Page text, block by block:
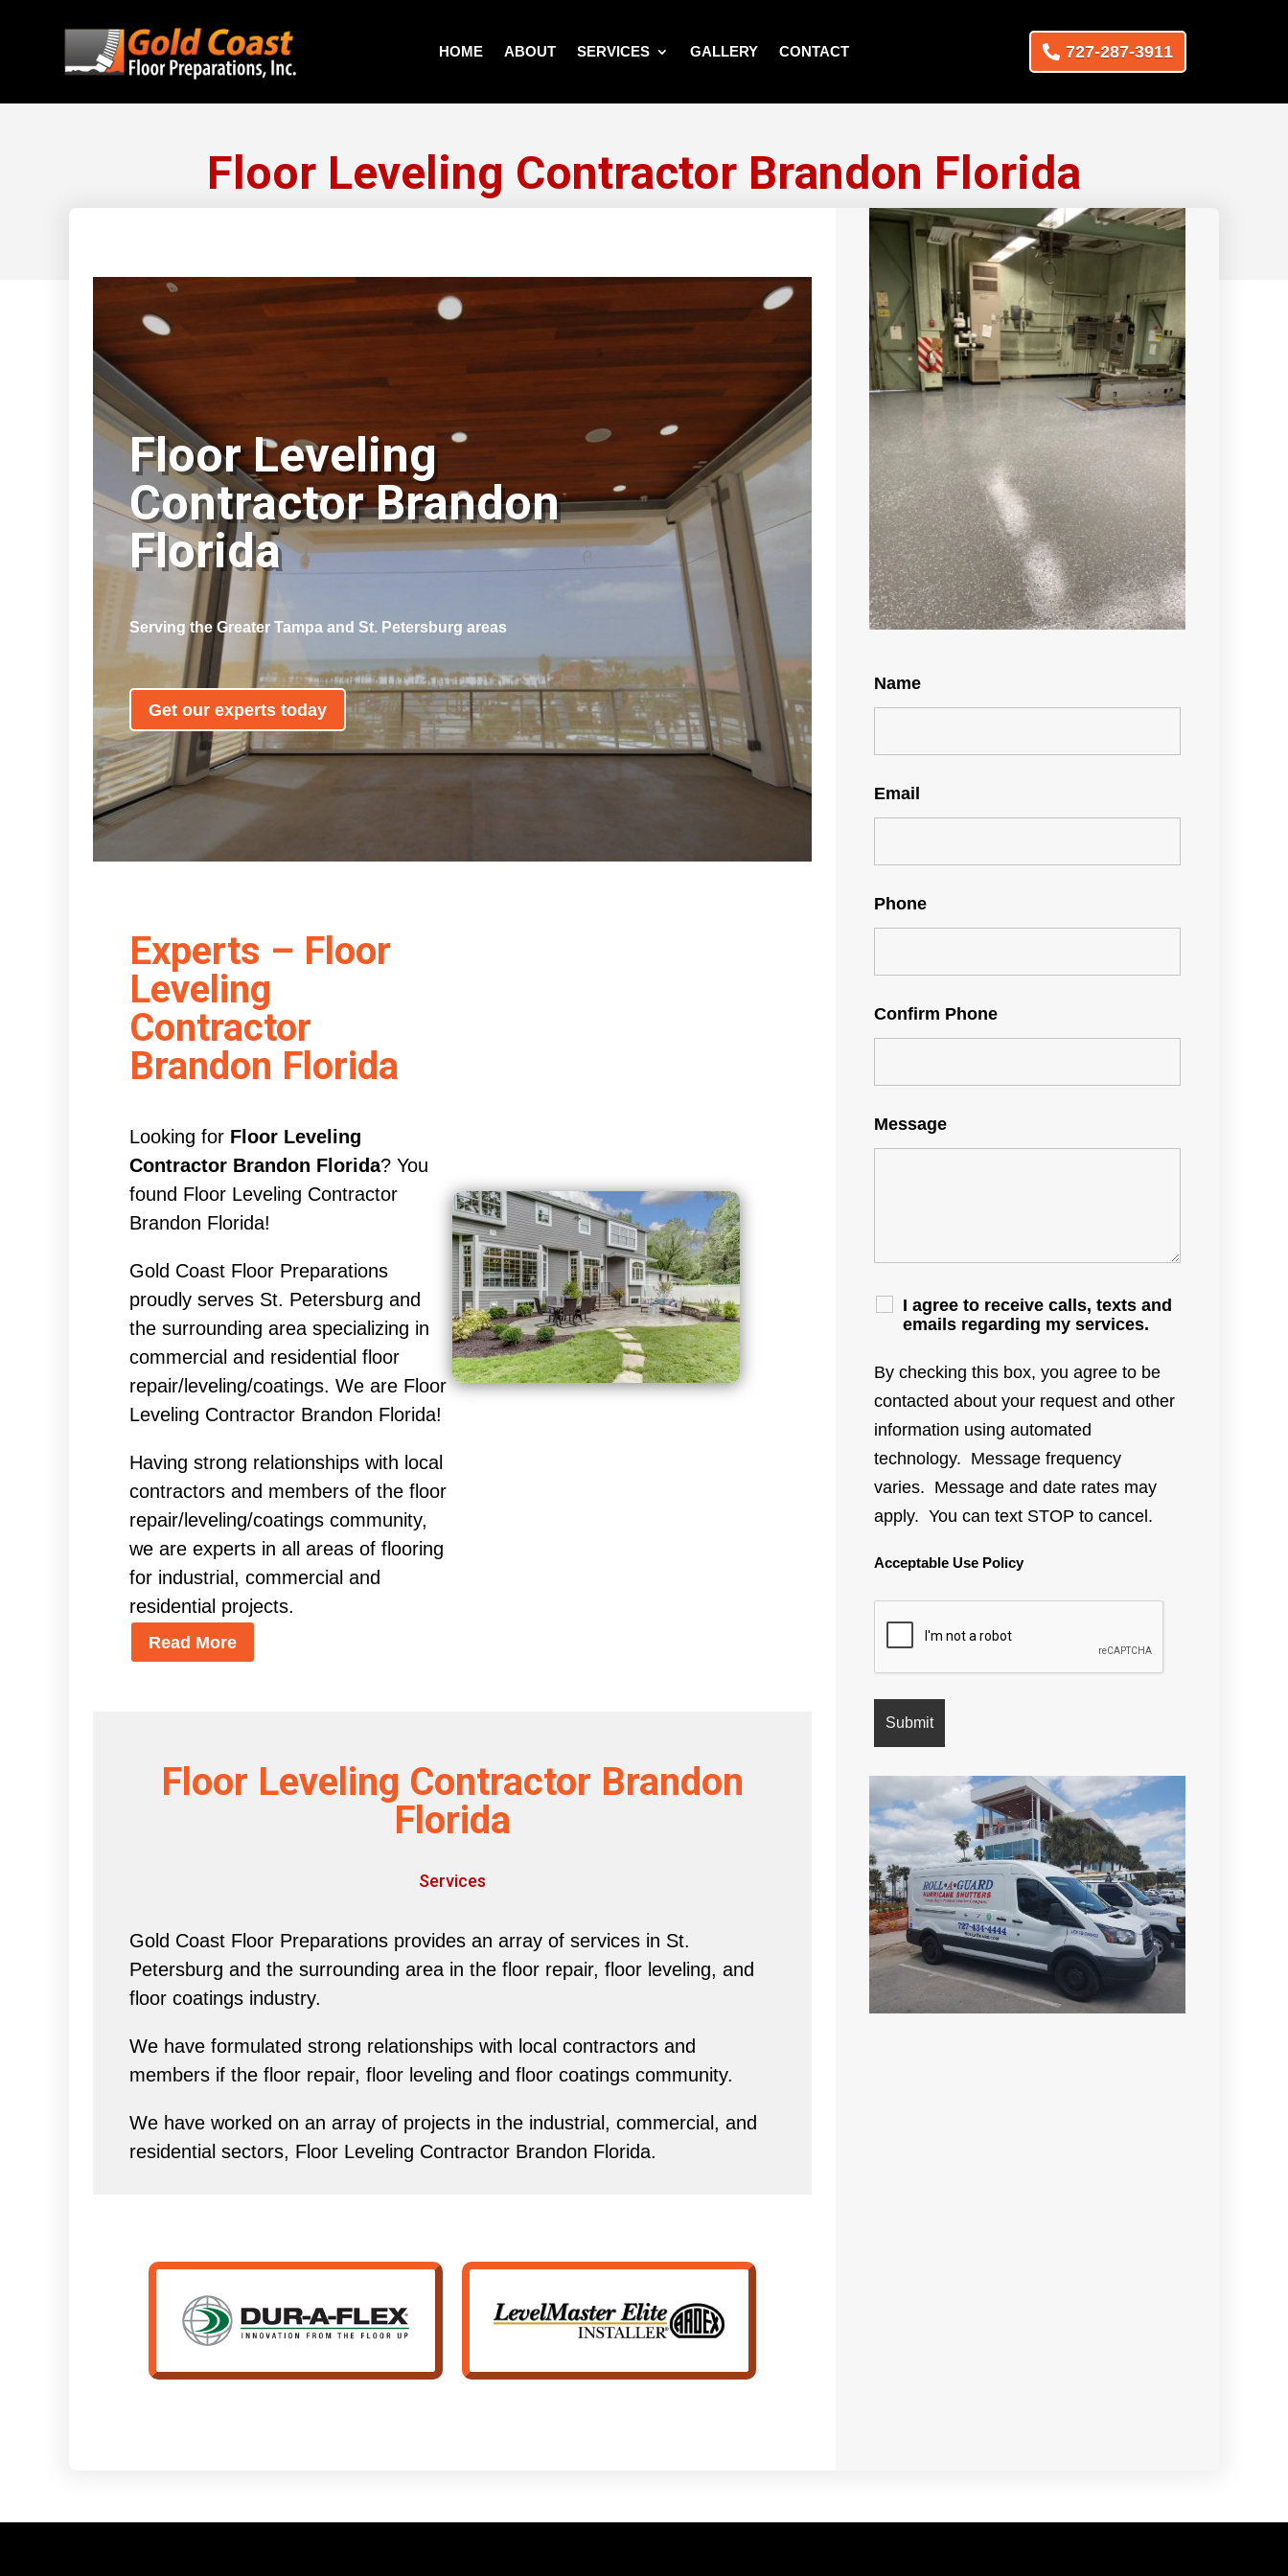
HOME ABOUT SERVICES GALLERY CONTACT 727-287-3911
Floor Leveling Contractor Brandon Florida
Floor Leveling
Contractor Brandon
Florida
Serving the Greater Tampa and St. Petersburg areas
Get our experts today
Experts – Floor
Leveling
Contractor
Brandon Florida
Looking for Floor Leveling
Contractor Brandon Florida? You
found Floor Leveling Contractor
Brandon Florida!
Gold Coast Floor Preparations
proudly serves St. Petersburg and
the surrounding area specializing in
commercial and residential floor
repair/leveling/coatings. We are Floor
Leveling Contractor Brandon Florida!
Having strong relationships with local
contractors and members of the floor
repair/leveling/coatings community,
we are experts in all areas of flooring
for industrial, commercial and
residential projects.
Read More
Floor Leveling Contractor Brandon
Florida
Services
Gold Coast Floor Preparations provides an array of services in St.
Petersburg and the surrounding area in the floor repair, floor leveling, and
floor coatings industry.
We have formulated strong relationships with local contractors and
members if the floor repair, floor leveling and floor coatings community.
We have worked on an array of projects in the industrial, commercial, and
residential sectors, Floor Leveling Contractor Brandon Florida.
Name
Email
Phone
Confirm Phone
Message
I agree to receive calls, texts and
emails regarding my services.
By checking this box, you agree to be
contacted about your request and other
information using automated
technology. Message frequency
varies. Message and date rates may
apply. You can text STOP to cancel.
Acceptable Use Policy